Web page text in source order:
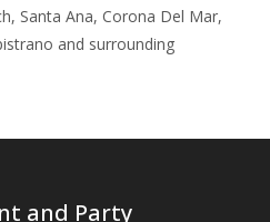
Santa Ana, Corona Del Mar,
and surrounding
and Party